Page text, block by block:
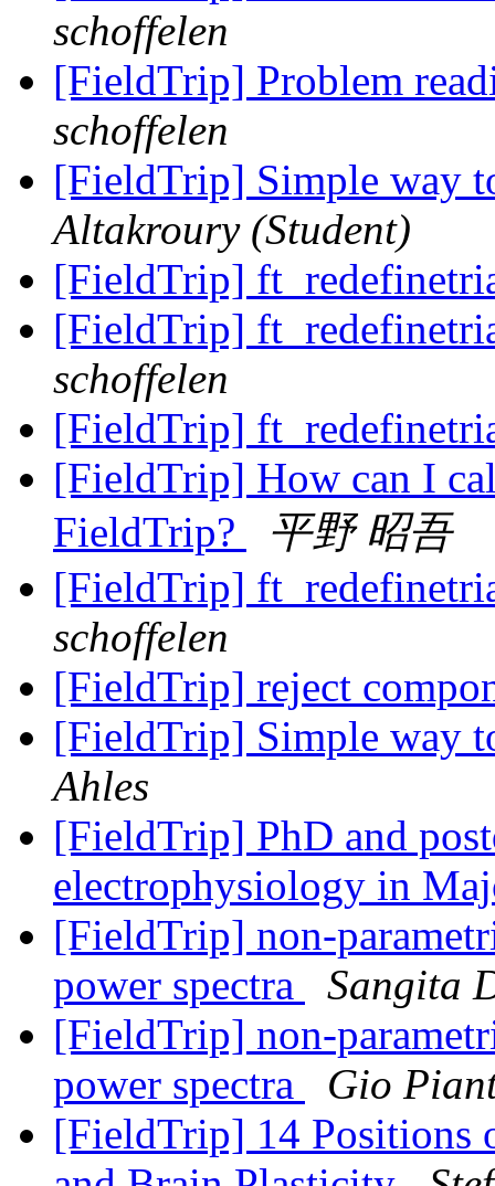
schoffelen
[FieldTrip] Problem
schoffelen
[FieldTrip] Simple way
Altakroury (Student)
[FieldTrip]
[FieldTrip]
schoffelen
[FieldTrip]
[FieldTrip] How can I
FieldTrip?
平野 昭吾
[FieldTrip]
schoffelen
[FieldTrip] reject
[FieldTrip] Simple way
Ahles
[FieldTrip] PhD and
electrophysiology in
[FieldTrip] non-
power spectra
Sangita
[FieldTrip] non-
power spectra
Gio
[FieldTrip] 14 Positions